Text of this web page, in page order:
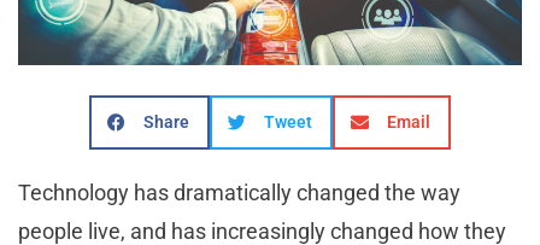
Share Tweet Email
Technology has dramatically changed the way
people live, and has increasingly changed how they